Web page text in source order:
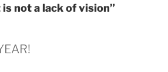
not a lack of vision”